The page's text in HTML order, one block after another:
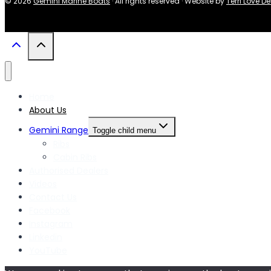
About Us
Gemini Range Toggle child menu